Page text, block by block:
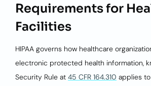
Requirements for
Facilities
HIPAA governs how healthcare
electronic protected health information,
Security Rule at 45 CFR 164.310 applies